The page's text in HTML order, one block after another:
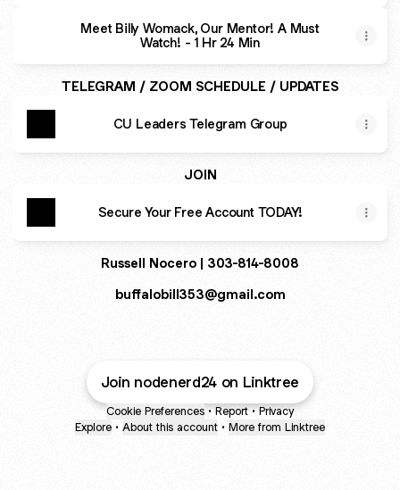
Meet Billy Womack, Our Mentor! A Must
Watch! - 1 Hr 24 Min
TELEGRAM / ZOOM SCHEDULE / UPDATES
CU Leaders Telegram Group
JOIN
Secure Your Free Account TODAY!
Russell Nocero | 303-814-8008
buffalobill353@gmail.com
Join nodenerd24 on Linktree
Cookie Preferences • Report • Privacy
Explore • About this account • More from Linktree